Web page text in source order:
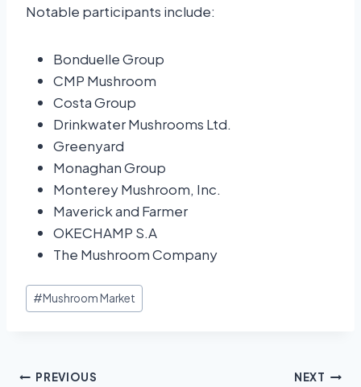
Notable participants include:
Bonduelle Group
CMP Mushroom
Costa Group
Drinkwater Mushrooms Ltd.
Greenyard
Monaghan Group
Monterey Mushroom, Inc.
Maverick and Farmer
OKECHAMP S.A
The Mushroom Company
#Mushroom Market
PREVIOUS NEXT